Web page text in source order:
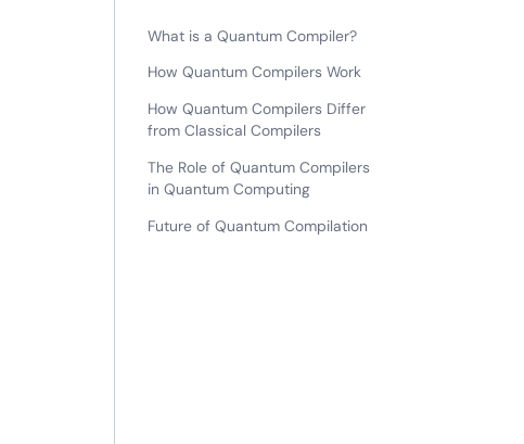
What is a Quantum Compiler?
How Quantum Compilers Work
How Quantum Compilers Differ
from Classical Compilers
The Role of Quantum Compilers
in Quantum Computing
Future of Quantum Compilation